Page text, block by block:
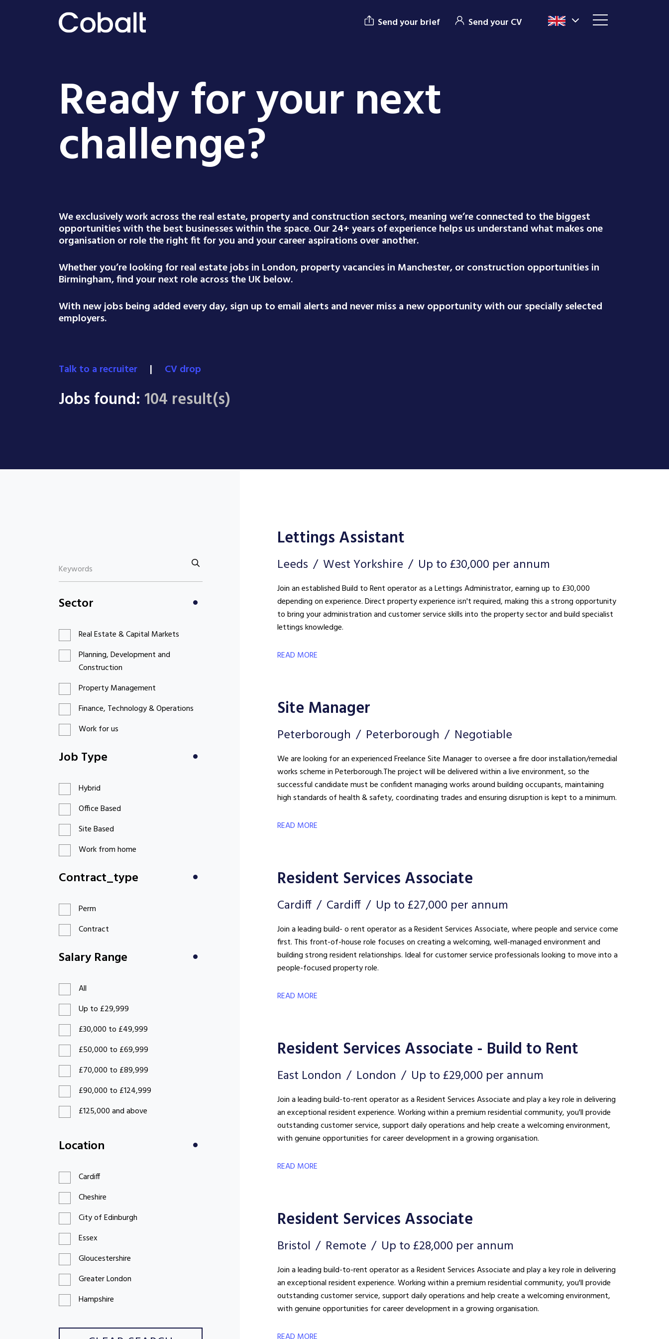
Send your brief Send your CV
Ready for your next
challenge?
We exclusively work across the real estate, property and construction sectors, meaning we’re connected to the biggest
opportunities with the best businesses within the space. Our 24+ years of experience helps us understand what makes one
organisation or role the right fit for you and your career aspirations over another.
Whether you’re looking for real estate jobs in London, property vacancies in Manchester, or construction opportunities in
Birmingham, find your next role across the UK below.
With new jobs being added every day, sign up to email alerts and never miss a new opportunity with our specially selected
employers.
Talk to a recruiter | CV drop
Jobs found: 104 result(s)
Sector
Real Estate & Capital Markets
Planning, Development and
Construction
Property Management
Finance, Technology & Operations
Work for us
Job Type
Hybrid
Office Based
Site Based
Work from home
Contract_type
Perm
Contract
Salary Range
All
Up to £29,999
£30,000 to £49,999
£50,000 to £69,999
£70,000 to £89,999
£90,000 to £124,999
£125,000 and above
£200 to £299
Location
Cardiff
Cheshire
City of Edinburgh
Essex
Gloucestershire
Greater London
Hampshire
Lettings Assistant
Leeds West Yorkshire Up to £30,000 per annum
Join an established Build to Rent operator as a Lettings Administrator, earning up to £30,000
depending on experience. Direct property experience isn't required, making this a strong opportunity
to bring your administration and customer service skills into the property sector and build specialist
lettings knowledge.
READ MORE
Site Manager
Peterborough Peterborough Negotiable
We are looking for an experienced Freelance Site Manager to oversee a fire door installation/remedial
works scheme in Peterborough. The project will be delivered within a live environment, so the
successful candidate must be confident managing works around building occupants, maintaining
high standards of health & safety, coordinating trades and ensuring disruption is kept to a minimum.
READ MORE
Resident Services Associate
Cardiff Cardiff Up to £27,000 per annum
Join a leading build- o rent operator as a Resident Services Associate, where people and service come
first. This front-of-house role focuses on creating a welcoming, well-managed environment and
building strong resident relationships. Ideal for customer service professionals looking to move into a
people-focused property role.
READ MORE
Resident Services Associate - Build to Rent
East London London Up to £29,000 per annum
Join a leading build-to-rent operator as a Resident Services Associate and play a key role in delivering
an exceptional resident experience. Working within a premium residential community, you'll provide
outstanding customer service, support daily operations and help create a welcoming environment,
with genuine opportunities for career development in a growing organisation.
READ MORE
Resident Services Associate
Bristol Remote Up to £28,000 per annum
Join a leading build-to-rent operator as a Resident Services Associate and play a key role in delivering
an exceptional resident experience. Working within a premium residential community, you'll provide
outstanding customer service, support daily operations and help create a welcoming environment,
with genuine opportunities for career development in a growing organisation.